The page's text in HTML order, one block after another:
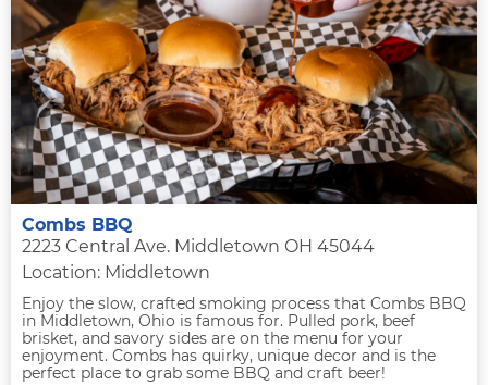
Combs BBQ
2223 Central Ave. Middletown OH 45044
Location: Middletown
Enjoy the slow, crafted smoking process that Combs BBQ
in Middletown, Ohio is famous for. Pulled pork, beef
brisket, and savory sides are on the menu for your
enjoyment. Combs has quirky, unique decor and is the
perfect place to grab some BBQ and craft beer!